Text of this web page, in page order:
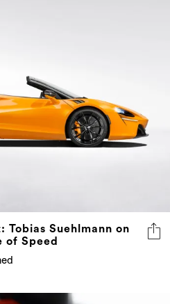
Tobias Suehlmann on
of Speed